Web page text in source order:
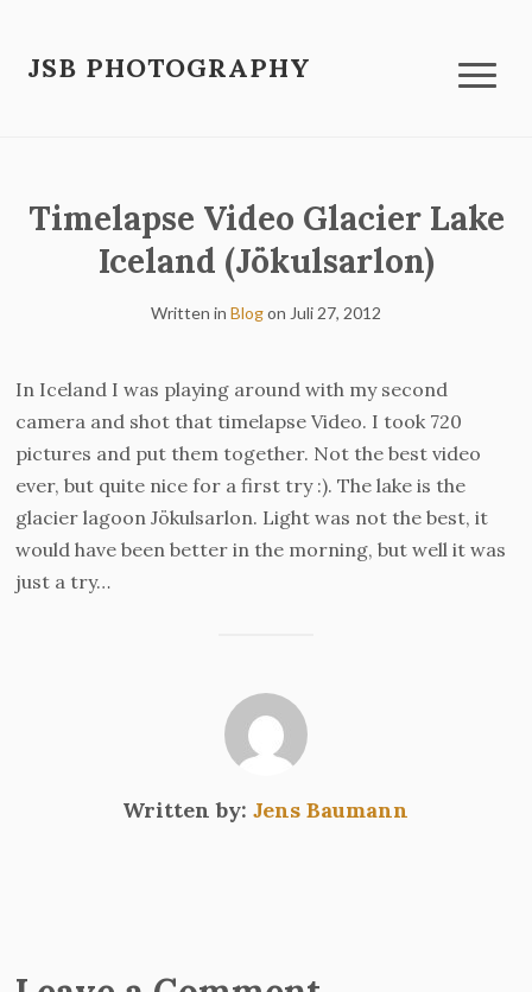
JSB PHOTOGRAPHY
Timelapse Video Glacier Lake
Iceland (Jökulsarlon)
Written in Blogon Juli 27, 2012
In Iceland I was playing around with my second
camera and shot that timelapse Video. I took 720
pictures and put them together. Not the best video
ever, but quite nice for a first try :). The lake is the
glacier lagoon Jökulsarlon. Light was not the best, it
would have been better in the morning, but well it was
just a try…
Written by:Jens Baumann